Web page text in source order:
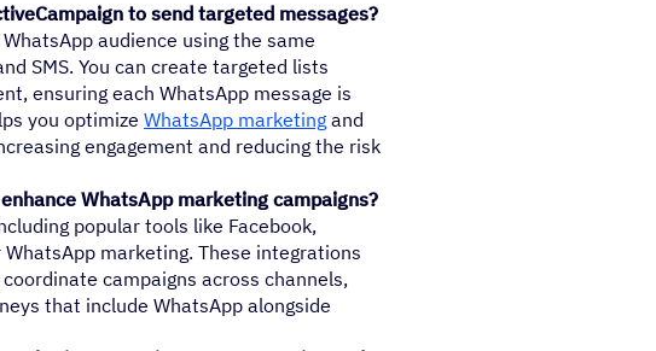
to send targeted messages?
audience using the same
SMS. You can create targeted lists
ensuring each WhatsApp message is
you optimize WhatsApp marketing and
engagement and reducing the risk
WhatsApp marketing campaigns?
popular tools like Facebook,
marketing. These integrations
campaigns across channels,
that include WhatsApp alongside